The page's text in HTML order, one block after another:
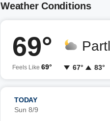
Weather Conditions
69°
Feels Like 69° 67° 83°
TODAY
Sun 8/9